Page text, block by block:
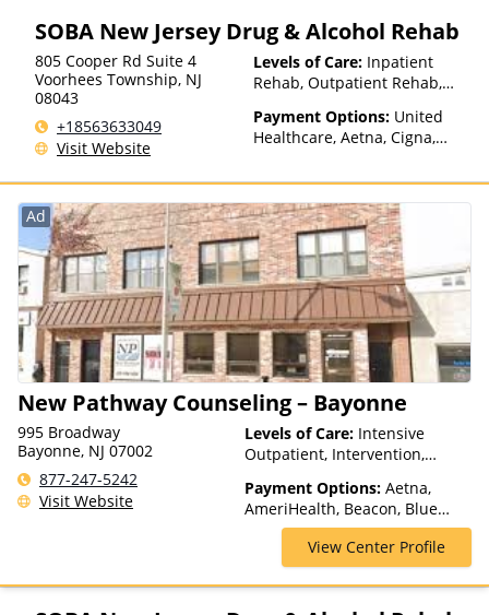
Insurance
SOBA New Jersey Drug & Alcohol Rehab
805 Cooper Rd Suite 4
Voorhees Township, NJ
08043
+18563633049
Visit Website
Levels of Care: Inpatient
Rehab, Outpatient Rehab,
Rehab
Payment Options: United
Healthcare, Aetna, Cigna,
Anthem, Health Net, Optum,
ComPsych, Private Pay,
Financing Available, TRICARE,
VA Benefits, Private Health
Insurance
Ad
New Pathway Counseling – Bayonne
995 Broadway
Bayonne, NJ 07002
877-247-5242
Visit Website
Levels of Care: Intensive
Outpatient, Intervention,
Hospitalization, Telehealth
Payment Options: Aetna,
AmeriHealth, Beacon, Blue
Cross Blue Shield, Cigna,
ComPsych, Financing Available,
Health Net, Humana, Magellan
Health, Medicaid, MultiPlan,
View Center Profile